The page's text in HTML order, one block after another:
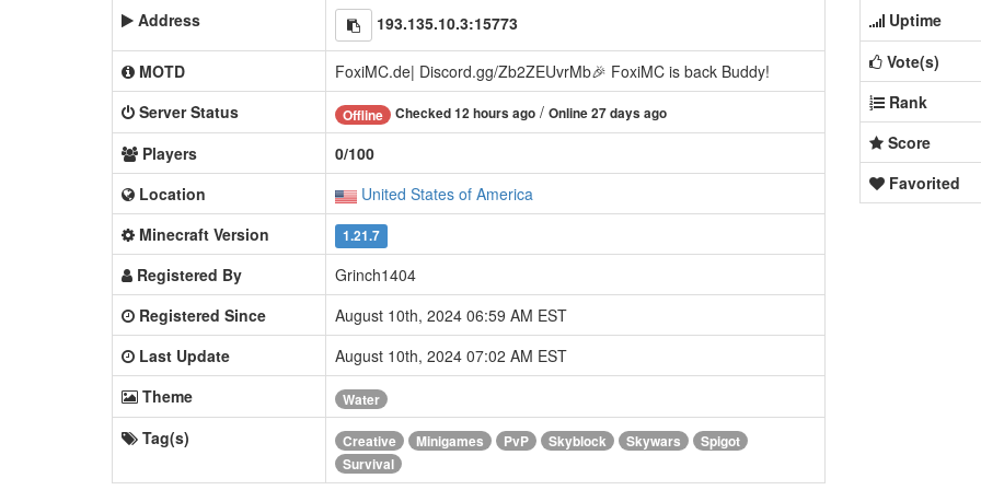
Address 193.135.10.3:15773
MOTD
FoxiMC.de| Discord.gg/Zb2ZEUvrMb🎉 FoxiMC is back Buddy!
Server Status
Offline Checked 12 hours ago / Online 27 days ago
Players
0/100
Location
United States of America
Minecraft Version
1.21.7
Registered By
Grinch1404
Registered Since
August 10th, 2024 06:59 AM EST
Last Update
August 10th, 2024 07:02 AM EST
Theme
Water
Tag(s) Creative Minigames PvP Skyblock Skywars
Spigot
Survival
Uptime
Vote(s)
Rank
Score
Favorited